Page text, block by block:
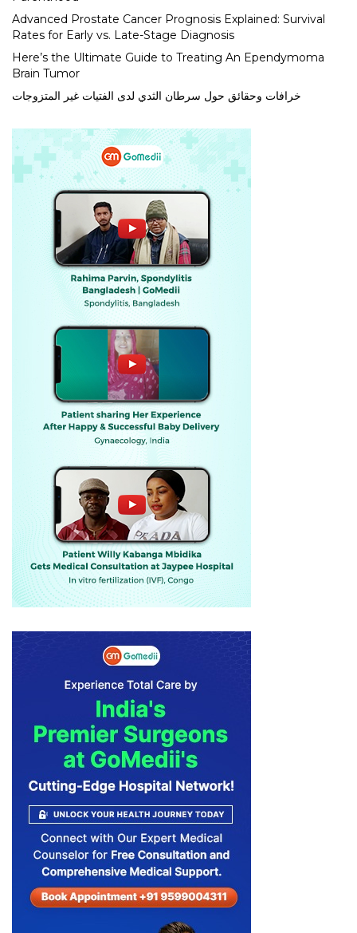
Advanced Prostate Cancer Prognosis Explained: Survival
Rates for Early vs. Late-Stage Diagnosis
Here’s the Ultimate Guide to Treating An Ependymoma
Brain Tumor
خرافات وحقائق حول سرطان الثدي لدى الفتيات غير المتزوجات